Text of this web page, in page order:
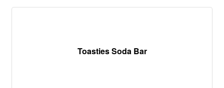
Toasties Soda Bar